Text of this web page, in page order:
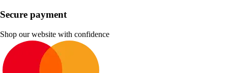
Secure payment
Shop our website with confidence